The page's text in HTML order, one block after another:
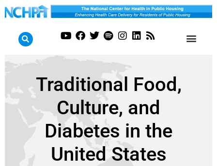
Traditional Food,
Culture, and
Diabetes in the
United States